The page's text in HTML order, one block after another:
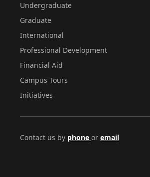
Undergraduate
Graduate
International
Professional Development
Financial Aid
Campus Tours
Initiatives
Contact us by phone or email